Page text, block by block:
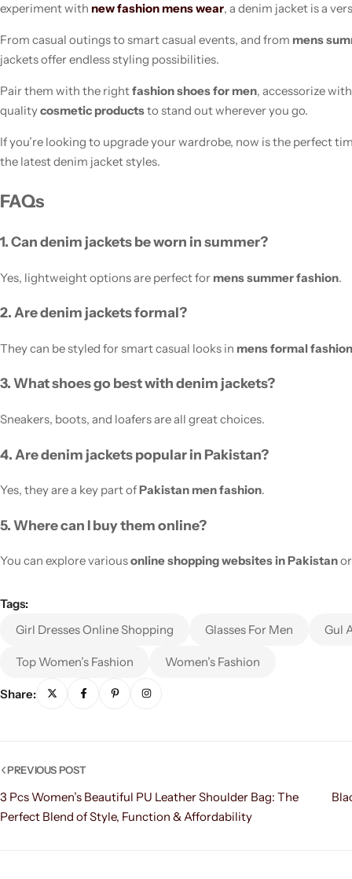
experiment with new fashion mens wear, a denim jacket is a
From casual outings to smart casual events, and from mens
jackets offer endless styling possibilities.
Pair them with the rightfashion shoes for men, accessorize
qualitycosmetic productsto stand out wherever you go.
If you’re looking to upgrade your wardrobe, now is the perfect
the latest denim jacket styles.
FAQs
1. Can denim jackets be worn in summer?
Yes, lightweight options are perfect for mens summer fashion.
2. Are denim jackets formal?
They can be styled for smart casual looks in mens formal fashion
3. What shoes go best with denim jackets?
Sneakers, boots, and loafers are all great choices.
4. Are denim jackets popular in Pakistan?
Yes, they are a key part ofPakistan men fashion.
5. Where can I buy them online?
You can explore variousonline shopping websites in Pakistan
Tags:
Girl Dresses Online Shopping
Glasses For Men Gul
Top Women’s Fashion Women’s Fashion
Share:
PREVIOUS POST
3 Pcs Women’s Beautiful PU Leather Shoulder Bag: The
Perfect Blend of Style, Function & Affordability